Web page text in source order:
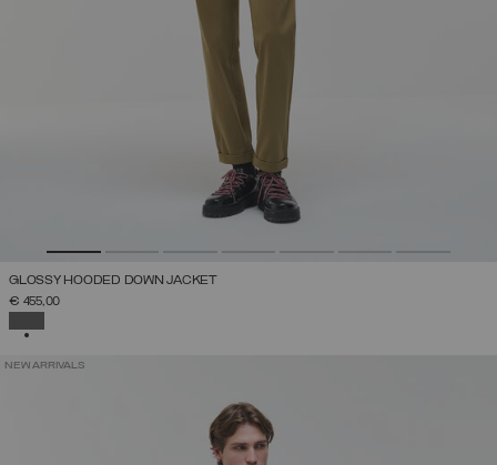
GLOSSY HOODED DOWN JACKET
€ 455,00
NEW ARRIVALS